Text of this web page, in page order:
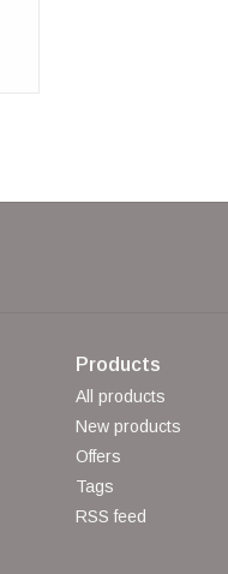
Products
All products
New products
Offers
Tags
RSS feed